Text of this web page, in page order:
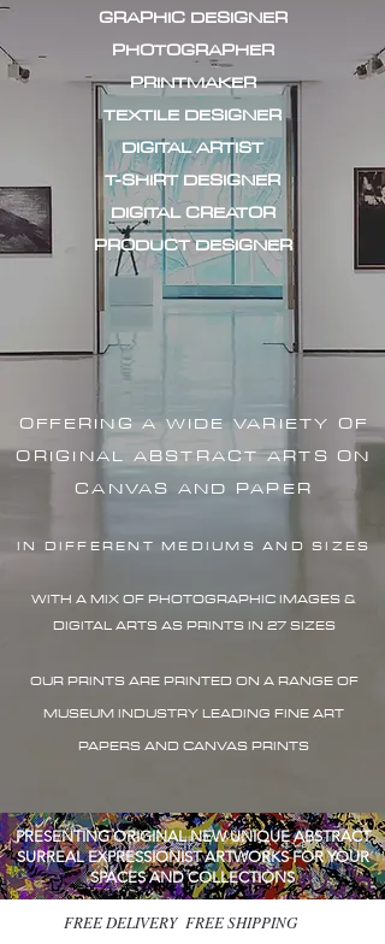
GRAPHIC DESIGNER
PHOTOGRAPHER
PRINTMAKER
TEXTILE DESIGNER
DIGITAL ARTIST
T-SHIRT DESIGNER
DIGITAL CREATOR
PRODUCT DESIGNER
OFFERING A WIDE VARIETY OF
ORIGINAL ABSTRACT ARTS ON
CANVAS AND PAPER
IN DIFFERENT MEDIUMS AND SIZES
WITH A MIX OF PHOTOGRAPHIC IMAGES &
DIGITAL ARTS AS PRINTS IN 27 SIZES
OUR PRINTS ARE PRINTED ON A RANGE OF
MUSEUM INDUSTRY LEADING FINE ART
PAPERS AND CANVAS PRINTS
PRESENTING ORIGINAL NEW UNIQUE ABSTRACT
SURREAL EXPRESSIONIST ARTWORKS FOR YOUR
SPACES AND COLLECTIONS
FREE DELIVERY FREE SHIPPING